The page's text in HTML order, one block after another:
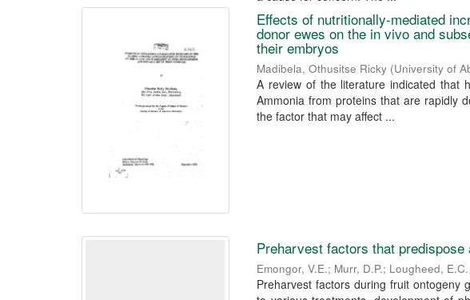
Effects of nutritionally-mediated
donor ewes on the in vivo and
their embryos
Madibela, Othusitse Ricky (University of
A review of the literature indicated that
Ammonia from proteins that are rapidly
the factor that may affect ...
Preharvest factors that
Emongor, V.E.; Murr, D.P.; Lougheed, E.C.
Preharvest factors during fruit ontogeny